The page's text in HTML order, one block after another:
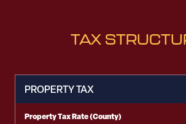
TAX
PROPERTY TAX
Property Tax Rate (County)